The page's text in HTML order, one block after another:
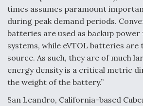
At Least 15 F-35s “DD-250’ed”
DIU And Air Force Collaborating
times assumes paramount
during peak demand periods.
batteries are used as backup
systems, while eVTOL batteries are
source. As such, they are of much
energy density is a critical metric
the weight of the battery.”
San Leandro, California-based